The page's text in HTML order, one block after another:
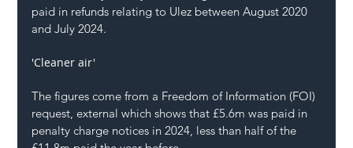
paid in refunds relating to Ulez between August 2020
and July 2024.
'Cleaner air'
The figures come from a Freedom of Information (FOI)
request, external which shows that £5.6m was paid in
penalty charge notices in 2024, less than half of the